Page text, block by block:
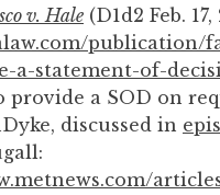
v. Hale (D1d2 Feb.
publication/
a-statement-of-
provide a SOD on
discussed in